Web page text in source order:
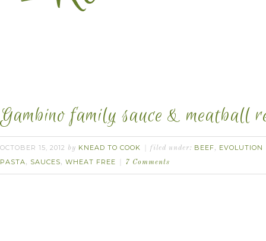
Gambino family sauce & meatball
OCTOBER 15, 2012 by KNEAD TO COOK filed under: BEEF, EVOLUTION
PASTA, SAUCES, WHEAT FREE 7 Comments